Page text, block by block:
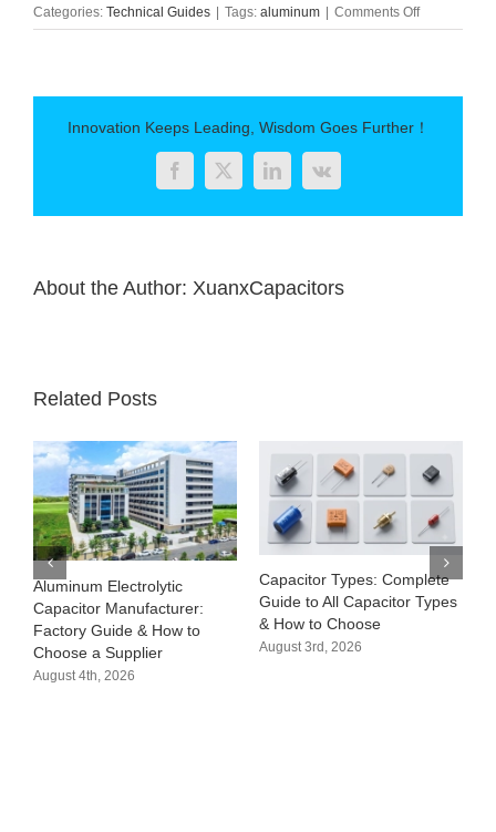
Categories: Technical Guides | Tags: aluminum | Comments Offon
Alcoa
its
Warrick
Innovation Keeps Leading, Wisdom Goes Further！
FacebookTwitterLinkedIn
Vk
About the Author: XuanxCapacitors
Related Posts
Aluminum Electrolytic
Capacitor Manufacturer:
Factory Guide & How to
Choose a Supplier
August 4th, 2026
Capacitor Types: Complete
Guide to All Capacitor Types
& How to Choose
August 3rd, 2026